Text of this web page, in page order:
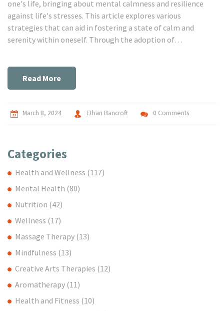
one's life, bringing about mental calmness and resilience
against life's stresses. This article explores various
strategies that can aid in fostering a state of calm and
serenity within oneself. Through the adoption of
the importance of self-talk, individuals can develop a
toolbox for managing stress and cultivating a deeper sense
readers on their path to inner serenity.
Read More
March 8, 2024 Ethan Bancroft 0 Comments
Categories
Health and Wellness (117)
Mental Health (80)
Nutrition (42)
Wellness (17)
Massage Therapy (13)
Mindfulness (13)
Creative Arts Therapies (12)
Aromatherapy (11)
Health and Fitness (10)